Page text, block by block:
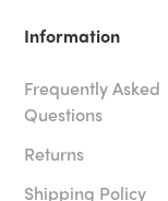
Information
Frequently Asked
Questions
Returns
Shipping Policy